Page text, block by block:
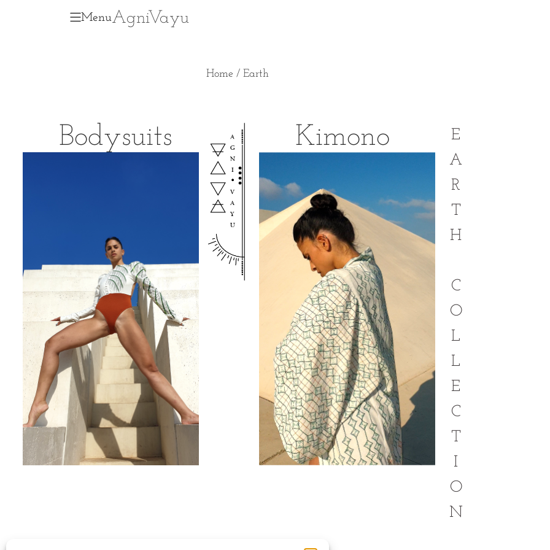
AgniVayu
Menu
Home / Earth
Bodysuits Kimono
E
A
R
T
H
C
O
L
L
E
C
T
I
O
N